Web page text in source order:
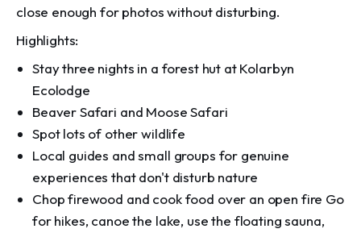
close enough for photos without disturbing.
Highlights:
Stay three nights in a forest hut at Kolarbyn
Ecolodge
Beaver Safari and Moose Safari
Spot lots of other wildlife
Local guides and small groups for genuine
experiences that don't disturb nature
Chop firewood and cook food over an open fire Go
for hikes, canoe the lake, use the floating sauna,